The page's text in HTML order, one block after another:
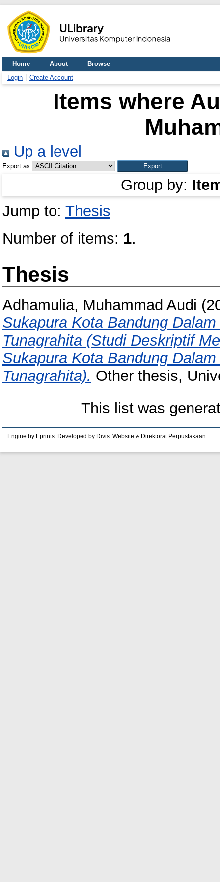
Home About
Browse
Login
Create Account
Items where
Up a level
Export as
Group by:
Jump to: Thesis
Number of items: 1.
Thesis
Adhamulia, Muhammad Audi
Sukapura Kota Bandung
Tunagrahita (Studi Deskriptif
Sukapura Kota Bandung
Tunagrahita). Other thesis,
This list was
Engine by Eprints. Developed by Divisi Website & Direktorat Perpustakaan.